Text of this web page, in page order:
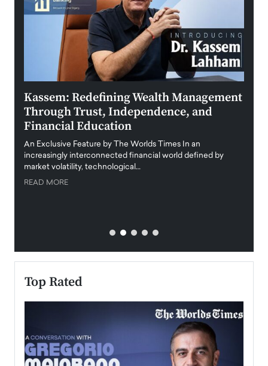
Kassem: Redefining Wealth Management
Through Trust, Independence, and
Financial Education
An Exclusive Feature by The Worlds Times In an
increasingly interconnected financial world defined by
market volatility, technological…
READ MORE
Top Rated